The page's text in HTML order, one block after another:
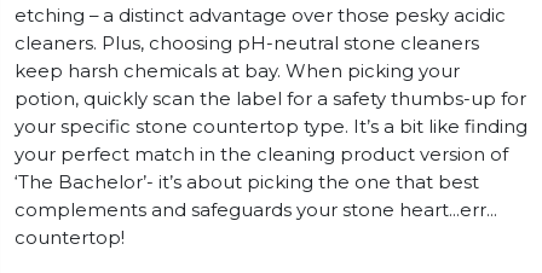
etching – a distinct advantage over those pesky acidic
cleaners. Plus, choosing pH-neutral stone cleaners
keep harsh chemicals at bay. When picking your
potion, quickly scan the label for a safety thumbs-up for
your specific stone countertop type. It’s a bit like finding
your perfect match in the cleaning product version of
‘The Bachelor’- it’s about picking the one that best
complements and safeguards your stone heart…err…
countertop!